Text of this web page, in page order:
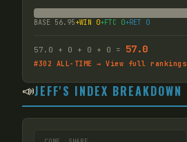
BASE 56.95+WIN 0+FTC 0+RET 0
57.0 + 0 + 0 + 0 = 57.0
#302 ALL-TIME → View full rankings
📣JEFF'S INDEX BREAKDOWN